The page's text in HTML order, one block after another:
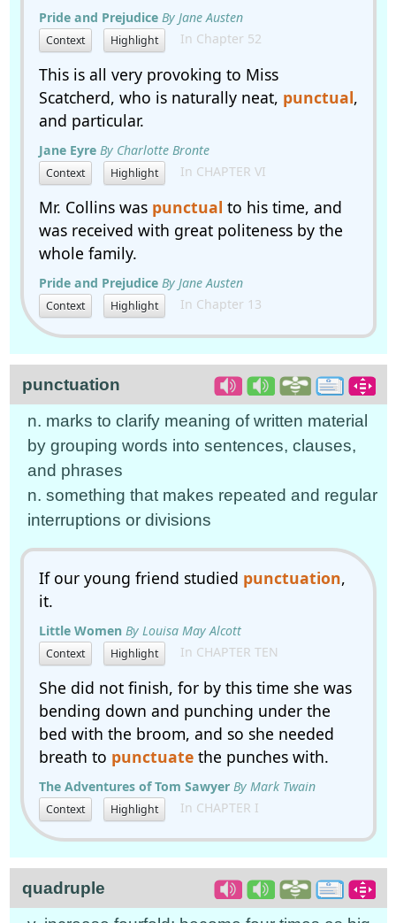
Pride and Prejudice By Jane Austen
Context Highlight In Chapter 52
This is all very provoking to Miss
Scatcherd, who is naturally neat, punctual,
and particular.
Jane Eyre By Charlotte Bronte
Context Highlight In CHAPTER VI
Mr. Collins was punctual to his time, and
was received with great politeness by the
whole family.
Pride and Prejudice By Jane Austen
Context Highlight In Chapter 13
punctuation
n. marks to clarify meaning of written material
by grouping words into sentences, clauses,
and phrases
n. something that makes repeated and regular
interruptions or divisions
If our young friend studied punctuation,
it.
Little Women By Louisa May Alcott
Context Highlight In CHAPTER TEN
She did not finish, for by this time she was
bending down and punching under the
bed with the broom, and so she needed
breath to punctuatethe punches with.
The Adventures of Tom Sawyer By Mark Twain
Context Highlight In CHAPTER I
quadruple